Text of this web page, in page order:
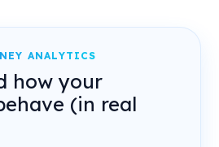
ANALYTICS
how your
(in real